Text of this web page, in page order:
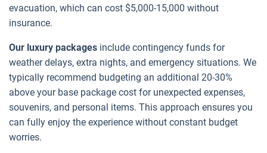
evacuation, which can cost $5,000-15,000 without
insurance.
Our luxury packages include contingency funds for
weather delays, extra nights, and emergency situations. We
typically recommend budgeting an additional 20-30%
above your base package cost for unexpected expenses,
souvenirs, and personal items. This approach ensures you
can fully enjoy the experience without constant budget
worries.